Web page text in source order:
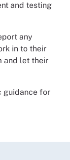
and testing
any
in to their
and let their
guidance for